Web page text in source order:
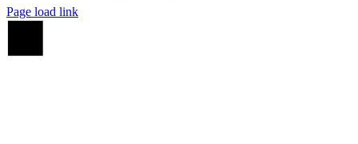
Page load link
Go
Top